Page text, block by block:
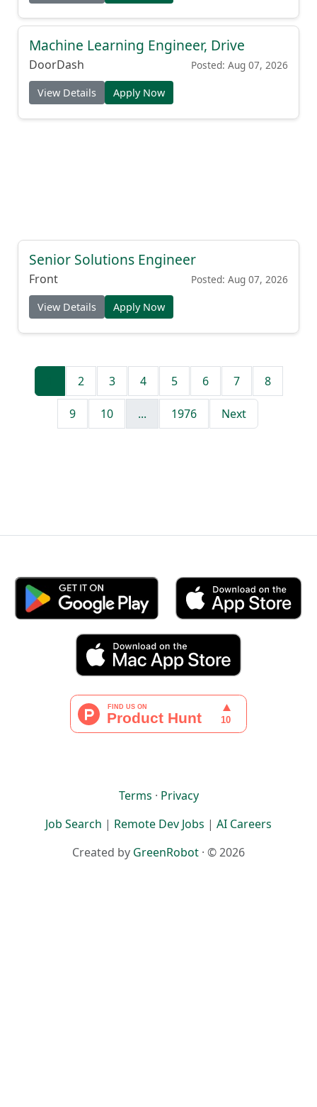
Machine Learning Engineer, Drive
DoorDash Posted: Aug 07, 2026
View Details Apply Now
Senior Solutions Engineer
Front Posted: Aug 07, 2026
View Details Apply Now
2 3 4 5 6 7 8
9 10 ... 1976 Next
Terms · Privacy
Job Search | Remote Dev Jobs | AI Careers
Created by GreenRobot · © 2026